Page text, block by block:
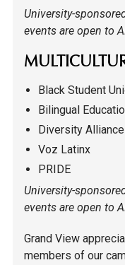
University-
events are open to
Black Student
Bilingual
Diversity Alliance
Voz Latinx
PRIDE
University-
events are open to
Grand View
members of our